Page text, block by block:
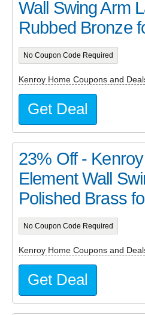
Wall Swing Arm
Rubbed Bronze
No Coupon Code Required
Kenroy Home Coupons and
Get Deal
23% Off -
Element Wall
Polished Brass
No Coupon Code Required
Kenroy Home Coupons and
Get Deal